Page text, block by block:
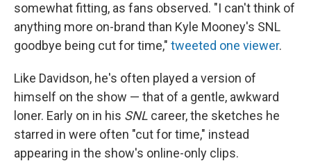
somewhat fitting, as fans observed. "I can't think of
anything more on-brand than Kyle Mooney's SNL
goodbye being cut for time," tweeted one viewer.
Like Davidson, he's often played a version of
himself on the show — that of a gentle, awkward
loner. Early on in his SNL career, the sketches he
starred in were often "cut for time," instead
appearing in the show's online-only clips.